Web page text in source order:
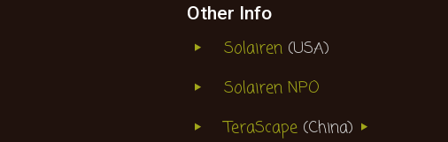
Other Info
Solairen(USA)
Solairen NPO
TeraScape (China)